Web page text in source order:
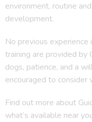
environment, routine
development.
No previous experience
training are provided by
dogs, patience, and a
encouraged to consider
Find out more about
what’s available near